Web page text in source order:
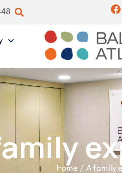
Home / A family